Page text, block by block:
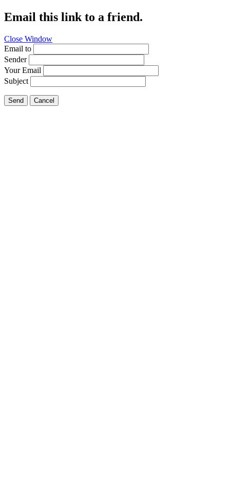
Email this link to a friend.
Close Window
Email to
Sender
Your Email
Subject
Send Cancel